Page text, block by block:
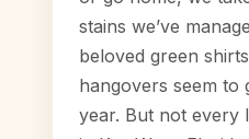
stains we’ve
beloved green
hangovers seem to
year. But not every